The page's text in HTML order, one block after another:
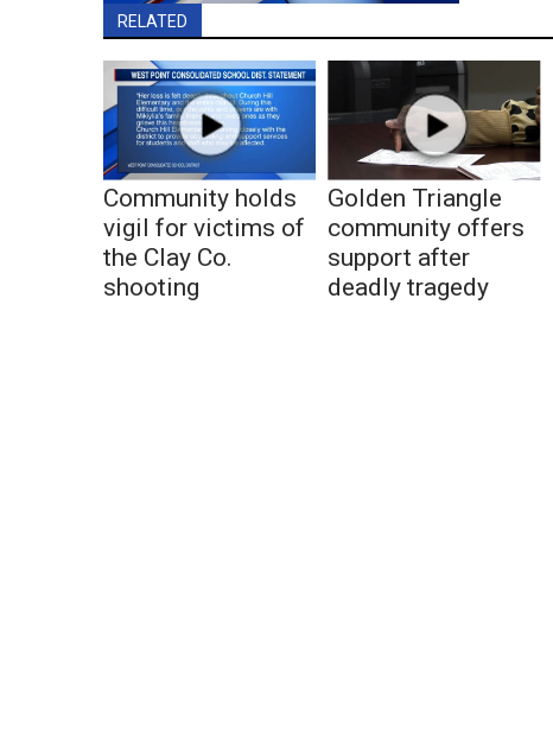
RELATED
Community holds
vigil for victims of
the Clay Co.
shooting
Golden Triangle
community offers
support after
deadly tragedy